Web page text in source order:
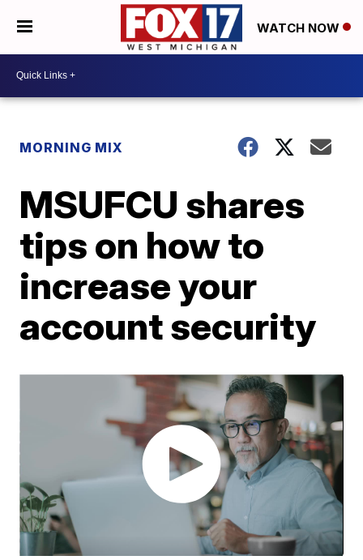
WATCH NOW
MORNING MIX
MSUFCU shares
tips on how to
increase your
account security